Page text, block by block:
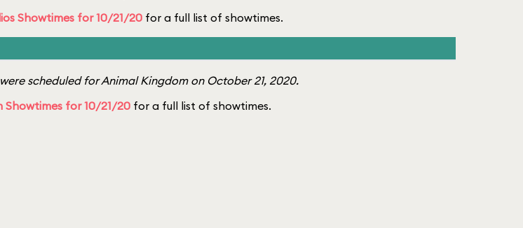
Showtimes for 10/21/20 for a full list of showtimes.
scheduled for Animal Kingdom on October 21, 2020.
Showtimes for 10/21/20 for a full list of showtimes.